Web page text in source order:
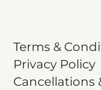
Terms &
Privacy Policy
Cancellations